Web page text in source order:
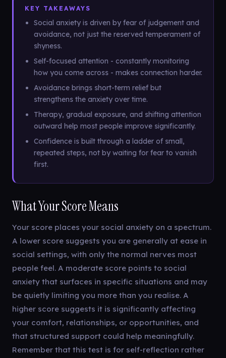
KEY TAKEAWAYS
Social anxiety is driven by fear of judgement and
avoidance, not just the reserved temperament of
shyness.
Self-focused attention - constantly monitoring
how you come across - makes connection harder.
Avoidance brings short-term relief but
strengthens the anxiety over time.
Therapy, gradual exposure, and shifting attention
outward help most people improve significantly.
Confidence is built through a ladder of small,
repeated steps, not by waiting for fear to vanish
first.
What Your Score Means
Your score places your social anxiety on a spectrum.
A lower score suggests you are generally at ease in
social settings, with only the normal nerves most
people feel. A moderate score points to social
anxiety that surfaces in specific situations and may
be quietly limiting you more than you realise. A
higher score suggests it is significantly affecting
your comfort, relationships, or opportunities, and
that structured support could help meaningfully.
Remember that this test is for self-reflection rather